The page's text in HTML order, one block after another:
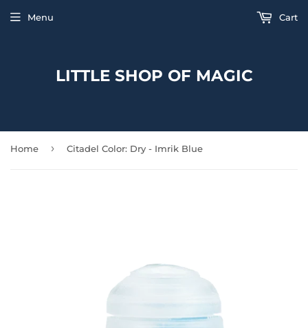
LITTLE SHOP OF MAGIC
Menu Cart
Home › Citadel Color: Dry - Imrik Blue